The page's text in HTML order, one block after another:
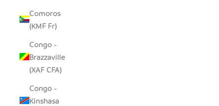
Comoros
(KMF Fr)
Congo -
Brazzaville
(XAF CFA)
Congo -
Kinshasa